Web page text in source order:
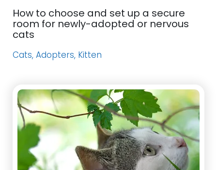
How to choose and set up a secure
room for newly-adopted or nervous
cats
Cats, Adopters, Kitten